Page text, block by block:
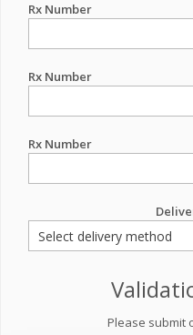
Rx Number
Rx Number
Rx Number
Please submit